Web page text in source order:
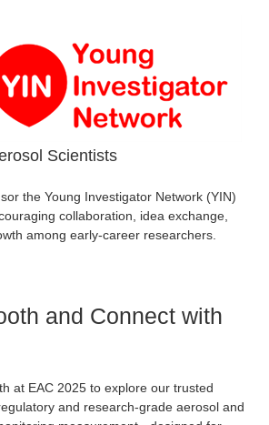
Scientists
the Young Investigator Network (YIN)
collaboration, idea exchange,
among early-career researchers.
and Connect with
at EAC 2025 to explore our trusted
and research-grade aerosol and